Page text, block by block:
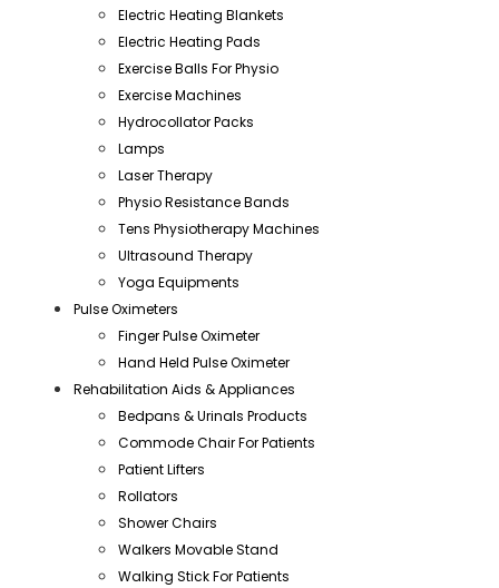
Electric Heating Blankets
Electric Heating Pads
Exercise Balls For Physio
Exercise Machines
Hydrocollator Packs
Lamps
Laser Therapy
Physio Resistance Bands
Tens Physiotherapy Machines
Ultrasound Therapy
Yoga Equipments
Pulse Oximeters
Finger Pulse Oximeter
Hand Held Pulse Oximeter
Rehabilitation Aids & Appliances
Bedpans & Urinals Products
Commode Chair For Patients
Patient Lifters
Rollators
Shower Chairs
Walkers Movable Stand
Walking Stick For Patients